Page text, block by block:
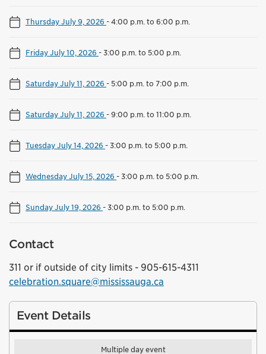
Thursday July 9, 2026 -4:00 p.m. to 6:00 p.m.
Friday July 10, 2026 -3:00 p.m. to 5:00 p.m.
Saturday July 11, 2026 - 5:00 p.m. to 7:00 p.m.
Saturday July 11, 2026 -9:00 p.m. to 11:00 p.m.
Tuesday July 14, 2026 -3:00 p.m. to 5:00 p.m.
Wednesday July 15, 2026 -3:00 p.m. to 5:00 p.m.
Sunday July 19, 2026 -3:00 p.m. to 5:00 p.m.
Contact
311 or if outside of city limits - 905-615-4311
celebration.square@mississauga.ca
Event Details
Multiple day event